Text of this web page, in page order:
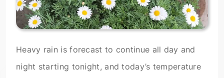
Heavy rain is forecast to continue all day and
night starting tonight, and today’s temperature